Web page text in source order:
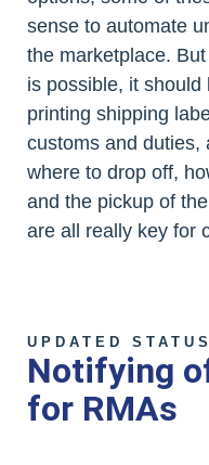
sense to automate
the marketplace.
is possible, it
printing shipping
customs and duties,
where to drop off,
and the pickup of
are all really key for
UPDATED
Notifying
for RMAs